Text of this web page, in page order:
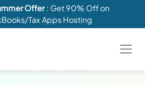
Offer: Get 90% Off on
Tax Apps Hosting